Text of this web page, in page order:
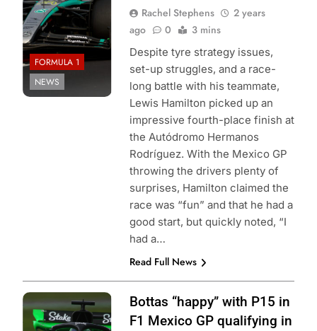
FORMULA 1
NEWS
Rachel Stephens
2 years
ago
0 3 mins
Despite tyre strategy issues,
set-up struggles, and a race-
long battle with his teammate,
Lewis Hamilton picked up an
impressive fourth-place finish at
the Autódromo Hermanos
Rodríguez. With the Mexico GP
throwing the drivers plenty of
surprises, Hamilton claimed the
race was “fun” and that he had a
good start, but quickly noted, “I
had a…
Read Full News
Photo Credit:
Sauber
Bottas “happy” with P15 in
F1 Mexico GP qualifying in